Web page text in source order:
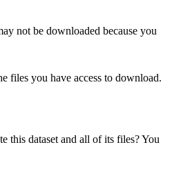
not be downloaded because you
files you have access to download.
this dataset and all of its files? You